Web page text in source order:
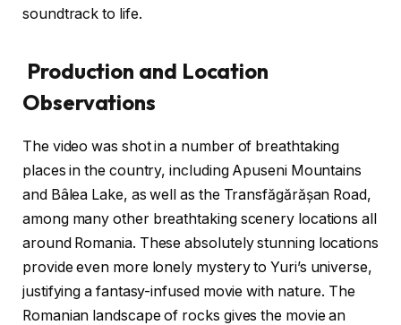
soundtrack to life.
Production and Location
Observations
The video was shot in a number of breathtaking
places in the country, including Apuseni Mountains
and Bâlea Lake, as well as the Transfăgărășan Road,
among many other breathtaking scenery locations all
around Romania. These absolutely stunning locations
provide even more lonely mystery to Yuri’s universe,
justifying a fantasy-infused movie with nature. The
Romanian landscape of rocks gives the movie an